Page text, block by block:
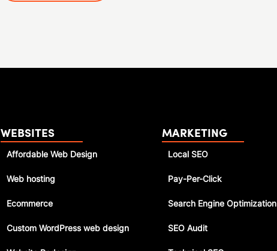
WEBSITES
Affordable Web Design
Web hosting
Ecommerce
Custom WordPress web design
MARKETING
Local SEO
Pay-Per-Click
Search Engine Optimization
SEO Audit